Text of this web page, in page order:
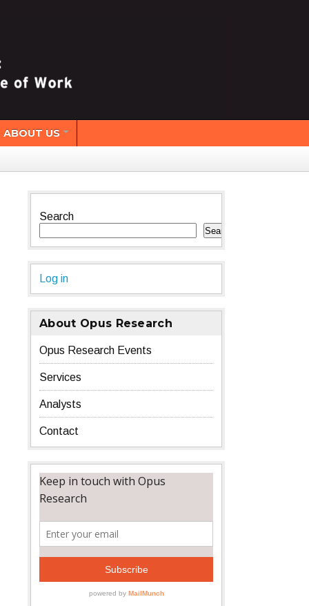
ABOUT US
Search
Search
Log in
About Opus Research
Opus Research Events
Services
Analysts
Contact